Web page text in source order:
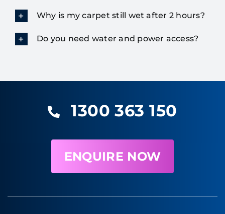
Why is my carpet still wet after 2 hours?
Do you need water and power access?
1300 363 150
ENQUIRE NOW